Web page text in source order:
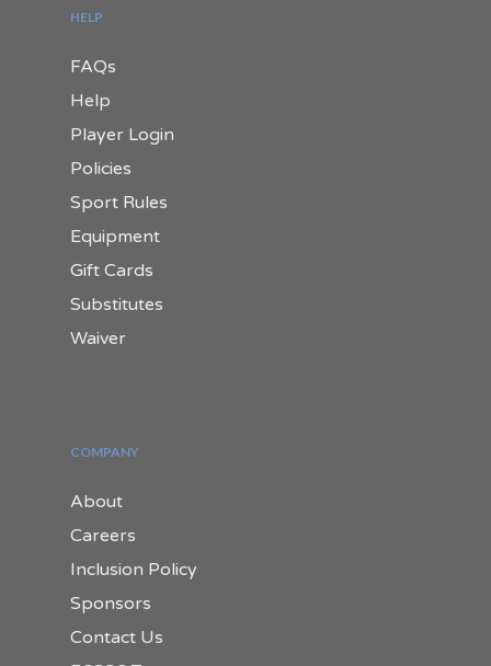
HELP
FAQs
Help
Player Login
Policies
Sport Rules
Equipment
Gift Cards
Substitutes
Waiver
COMPANY
About
Careers
Inclusion Policy
Sponsors
Contact Us